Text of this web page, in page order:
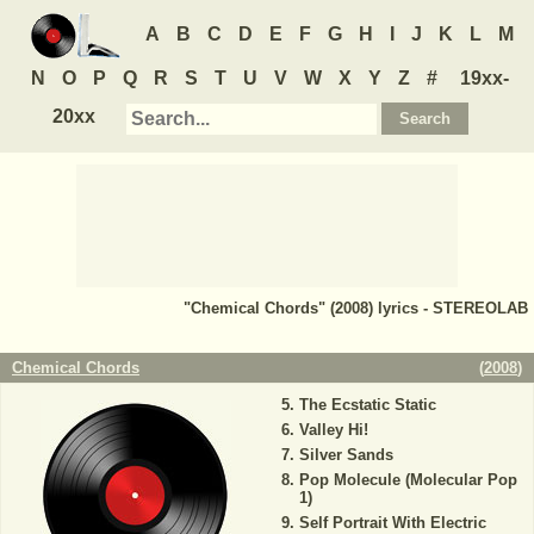
A B C D E F G H J K L M
N O P Q R S T U V W X Y Z #
19xx-
20xx
"Chemical Chords" (2008) lyrics - STEREOLAB
Chemical Chords (2008)
The Ecstatic Static
Valley Hi!
Silver Sands
Pop Molecule (Molecular Pop
1)
Self Portrait With Electric